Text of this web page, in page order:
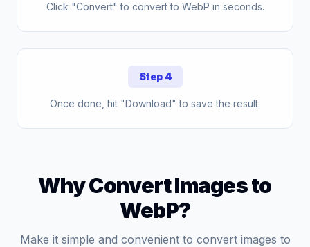
Click "Convert" to convert to WebP in seconds.
Step 4
Once done, hit "Download" to save the result.
Why Convert Images to
WebP?
Make it simple and convenient to convert images to